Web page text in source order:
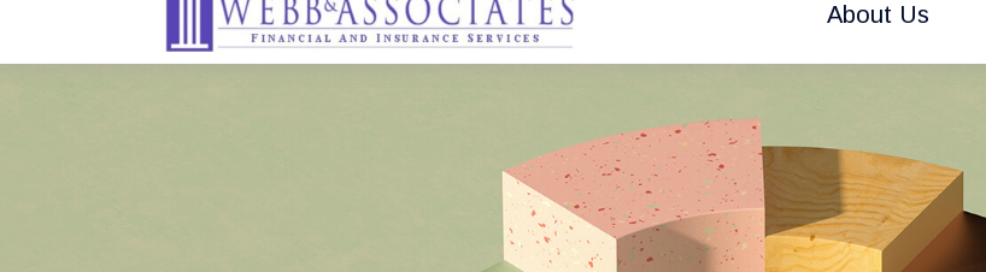
About Us